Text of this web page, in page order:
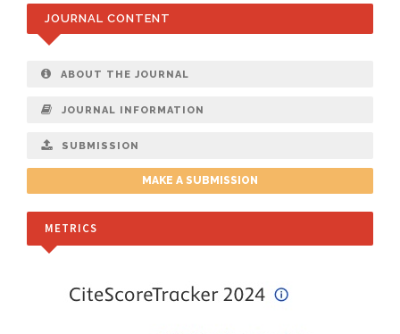
JOURNAL CONTENT
ABOUT THE JOURNAL
JOURNAL INFORMATION
SUBMISSION
MAKE A SUBMISSION
METRICS